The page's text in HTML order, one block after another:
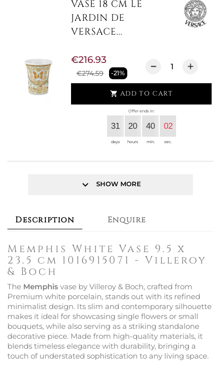
VASE 18 CM LE
JARDIN DE
VERSACE...
€274.59 -21%
€216.93
 ADD TO CART
Offer ends in:
31
days
20
hours
40
min.
02
sec.
keyboard_arrow_down SHOW MORE
Description Enquire
Memphis White Vase 9.5 x
23.5 cm 1016915071 - Villeroy
& Boch
The Memphis vase by Villeroy & Boch, crafted from
Premium white porcelain, stands out with its refined
minimalist design. Its slim and contemporary silhouette
makes it ideal for showcasing single flowers or small
bouquets, while also serving as a striking standalone
decorative piece. Made from high-quality materials, it
blends timeless elegance with durability, bringing a
touch of understated sophistication to any living space.